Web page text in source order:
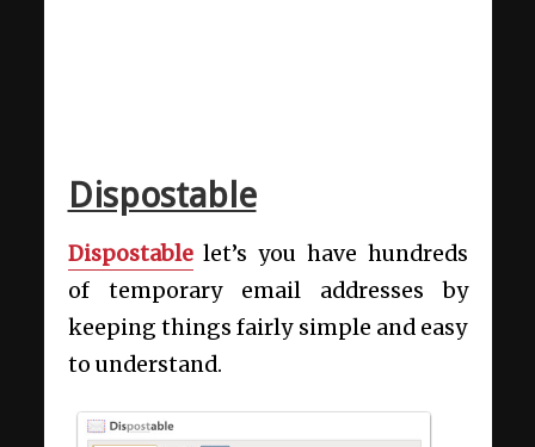
Dispostable
Dispostablelet’s you have hundreds
of temporary email addresses
by
keeping things fairly simple and easy
to understand.